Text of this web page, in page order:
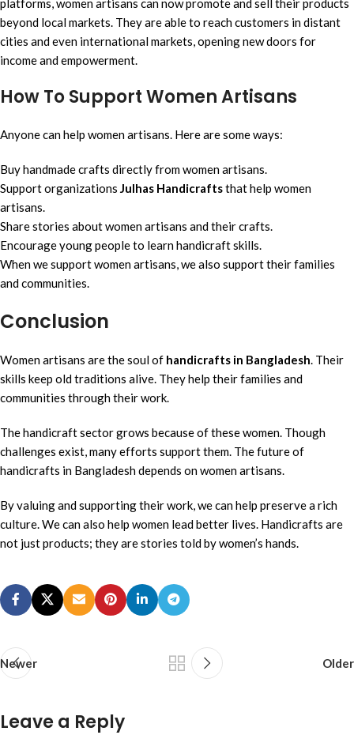
platforms, women artisans can now promote and sell their products
beyond local markets. They are able to reach customers in distant
cities and even international markets, opening new doors for
income and empowerment.
How To Support Women Artisans
Anyone can help women artisans. Here are some ways:
Buy handmade crafts directly from women artisans.
Support organizations Julhas Handicraftsthat help women
artisans.
Share stories about women artisans and their crafts.
Encourage young people to learn handicraft skills.
When we support women artisans, we also support their families
and communities.
Conclusion
Women artisans are the soul of handicrafts in Bangladesh. Their
skills keep old traditions alive. They help their families and
communities through their work.
The handicraft sector grows because of these women. Though
challenges exist, many efforts support them. The future of
handicrafts in Bangladesh depends on women artisans.
By valuing and supporting their work, we can help preserve a rich
culture. We can also help women lead better lives. Handicrafts are
not just products; they are stories told by women’s hands.
Newer Older
Leave a Reply